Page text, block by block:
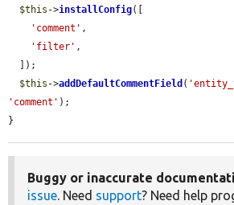
$this ->installConfig([
'comment' ,
'filter' ,
$this ->addDefaultCommentField (
'comment' );
}
Buggy or inaccurate
issue. Need support? Need help